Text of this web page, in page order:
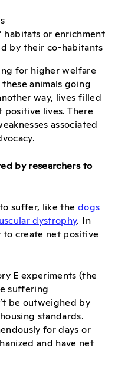
habitats or enrichment
by their co-habitants
for higher welfare
animals going
way, lives filled
lives. There
associated
by researchers to
suffer, like the dogs
dystrophy. In
to create net positive
E experiments (the
suffering
be outweighed by
standards.
for days or
and have net